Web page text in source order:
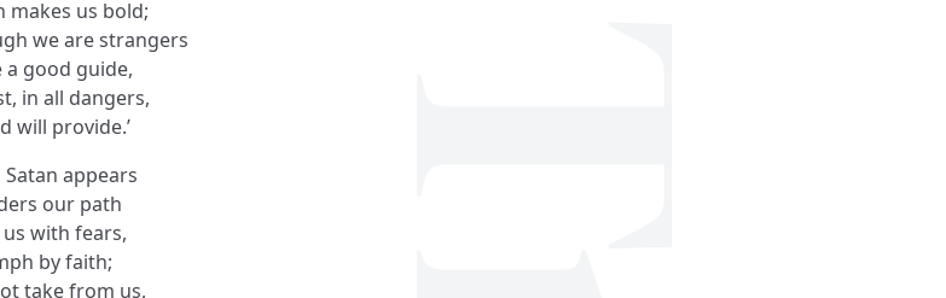
makes us bold;
we are strangers
a good guide,
in all dangers,
will provide.’
Satan appears
our path
with fears,
by faith;
take from us,